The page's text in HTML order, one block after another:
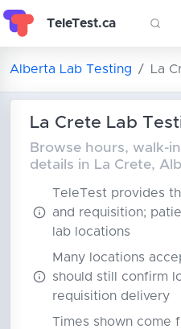
TeleTest.ca
Alberta Lab Testing La
La Crete Lab
Browse hours, walk-
details in La Crete,
TeleTest provides
and requisition;
lab locations
Many locations
should still confirm
requisition delivery
Times shown come